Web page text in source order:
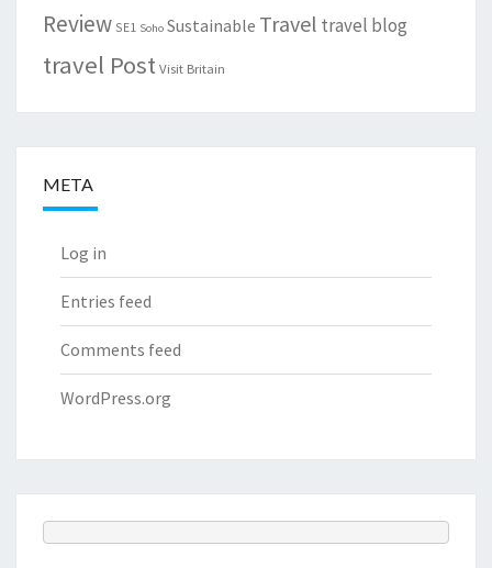
Review SE1 Soho Sustainable Travel travel blog
travel PostVisit Britain
META
Log in
Entries feed
Comments feed
WordPress.org